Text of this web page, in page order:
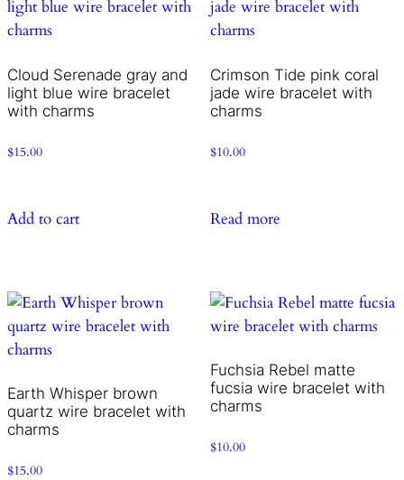
Cloud Serenade gray and
light blue wire bracelet
with charms
$15.00
Add to cart
Crimson Tide pink coral
jade wire bracelet with
charms
$10.00
Read more
Earth Whisper brown
quartz wire bracelet with
charms
$15.00
Fuchsia Rebel matte
fucsia wire bracelet with
charms
$10.00